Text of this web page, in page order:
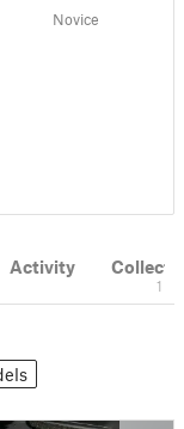
Novice
Activity
1